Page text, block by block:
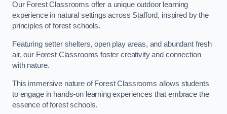
Our Forest Classrooms offer a unique outdoor learning
experience in natural settings across Stafford, inspired by the
principles of forest schools.
Featuring setter shelters, open play areas, and abundant fresh
air, our Forest Classrooms foster creativity and connection
with nature.
This immersive nature of Forest Classrooms allows students
to engage in hands-on learning experiences that embrace the
essence of forest schools.